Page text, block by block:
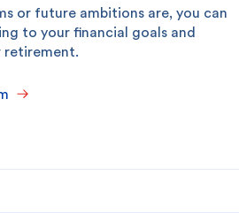
or future ambitions are, you can
to your financial goals and
retirement.